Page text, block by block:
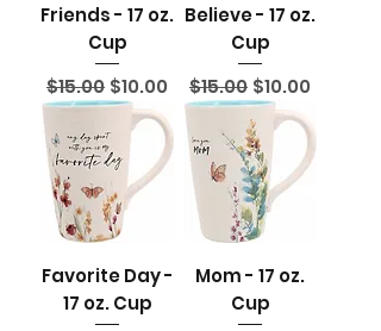
Friends - 17 oz.
Cup
Regular Price
$15.00 Sale Price
$10.00
Believe - 17 oz.
Cup
Regular Price
$15.00 Sale Price
$10.00
Favorite Day -
17 oz. Cup
Mom - 17 oz.
Cup